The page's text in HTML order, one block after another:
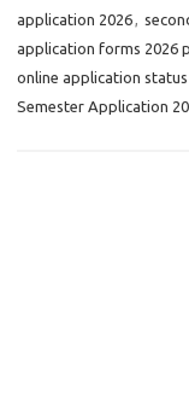
application 2026,
application forms 2026
online application status
Semester Application